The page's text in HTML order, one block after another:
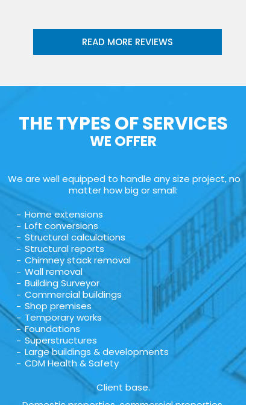
READ MORE REVIEWS
THE TYPES OF SERVICES
WE OFFER
We are well equipped to handle any size project, no
matter how big or small:
Home extensions
Loft conversions
Structural calculations
Structural reports
Chimney stack removal
Wall removal
Building Surveyor
Commercial buildings
Shop premises
Temporary works
Foundations
Superstructures
Large buildings & developments
CDM Health & Safety
Client base.